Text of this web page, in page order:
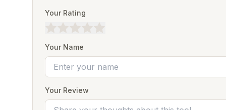
Your Rating
Your Name
Your Review